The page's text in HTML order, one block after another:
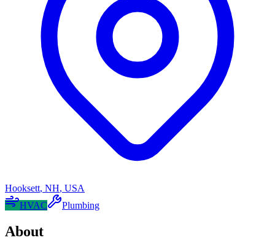
Hooksett, NH, USA
HVAC
Plumbing
About